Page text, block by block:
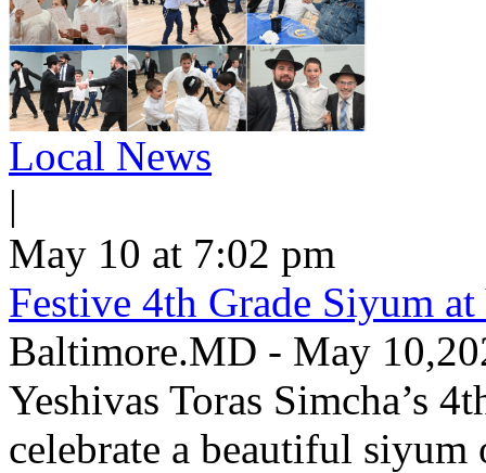
Local News
|
May 10 at 7:02 pm
Festive 4th Grade Siyum
Baltimore.MD - May
Yeshivas Toras Simcha’s
celebrate a beautiful siyum